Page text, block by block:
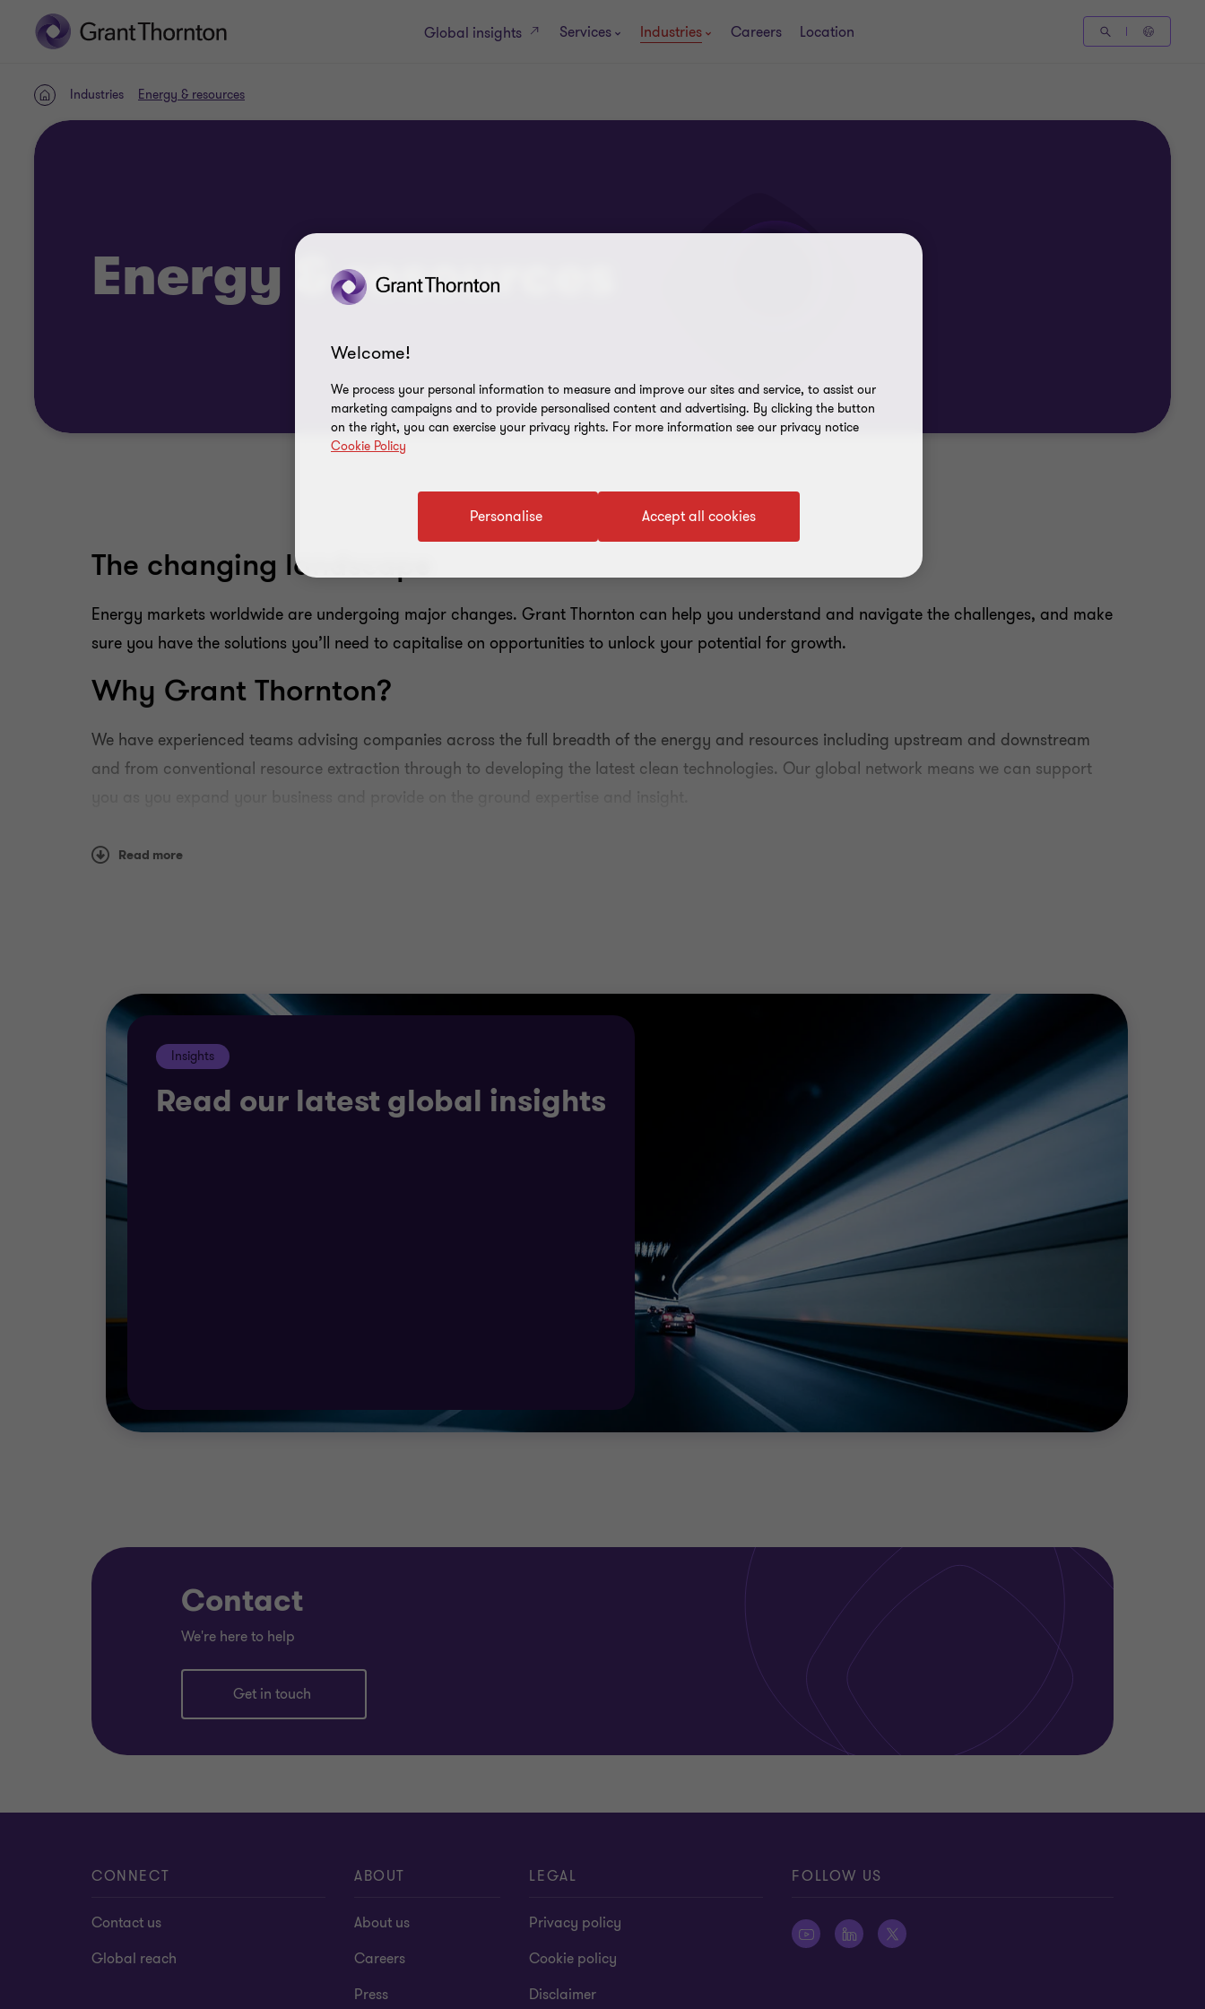
Global insights Services Industries Careers Location
HomeIndustries Energy & resources
Energy & resources
The changing landscape
Energy markets worldwide are undergoing major changes. Grant Thornton can help you understand and navigate the challenges, and make
sure you have the solutions you’ll need to capitalise on opportunities to unlock your potential for growth.
Why Grant Thornton?
We have experienced teams advising companies across the full breadth of the energy and resources including upstream and downstream
and from conventional resource extraction through to developing the latest clean technologies. Our global network means we can support
Whether you are looking to raise finance, improve M&A post deal integration, model extraction revenues or benchmark key engineers pay, we
have experienced teams able to work for the duration of the project lifecycle, and beyond.
you to determine your route to growth.
Our team provides rapid access to investment, legislative and tax advice across borders, taking account of the financial, operational and
social factors that must inform your decision making.
We also offer specialist expertise in: commercialisation strategy for renewables, investment and tax planning for energy efficiency
We work with clients of every size, giving us unrivalled insight into the complexity of the issues the sector presents. Whatever stage of
development your business is at, we can provide the right advice to take you forward.
We help you plan for a future that involves a significant shift in the energy mix. Whether you are a producer, investor or utility, we work with
Our team provides rapid access to investment, legislative and tax advice across borders, taking account of the financial, operational and
We also offer specialist expertise in: commercialisation strategy for renewables , investment and tax planning for energy efficiency
programmes, and corporate finance support for energy investments.
Read more
Insights
Read our latest global insights
Contact
We're here to help
Get in touch
CONNECT
Contact us
Global reach
ABOUT
About us
Careers
Press
LEGAL
Privacy policy
Cookie policy
Disclaimer
FOLLOW US
Welcome!
We process your personal information to measure and improve our sites and service, to assist our
marketing campaigns and to provide personalised content and advertising. By clicking the button
on the right, you can exercise your privacy rights. For more information see our privacy notice
Cookie Policy
Accept all cookies
Personalise